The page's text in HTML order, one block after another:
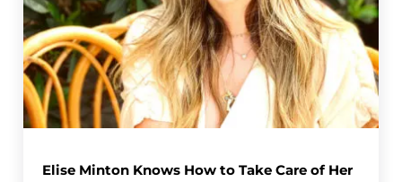
Elise Minton Knows How to Take Care of Her